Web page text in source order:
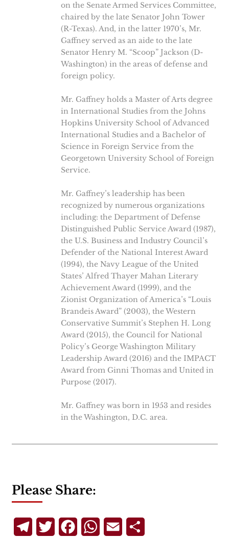
on the Senate Armed Services Committee,
chaired by the late Senator John Tower
(R-Texas). And, in the latter 1970’s, Mr.
Gaffney served as an aide to the late
Senator Henry M. “Scoop” Jackson (D-
Washington) in the areas of defense and
foreign policy.
Mr. Gaffney holds a Master of Arts degree
in International Studies from the Johns
Hopkins University School of Advanced
International Studies and a Bachelor of
Science in Foreign Service from the
Georgetown University School of Foreign
Service.
Mr. Gaffney’s leadership has been
recognized by numerous organizations
including: the Department of Defense
Distinguished Public Service Award (1987),
the U.S. Business and Industry Council’s
Defender of the National Interest Award
(1994), the Navy League of the United
States’ Alfred Thayer Mahan Literary
Achievement Award (1999), and the
Zionist Organization of America’s “Louis
Brandeis Award” (2003), the Western
Conservative Summit’s Stephen H. Long
Award (2015), the Council for National
Policy’s George Washington Military
Leadership Award (2016) and the IMPACT
Award from Ginni Thomas and United in
Purpose (2017).
Mr. Gaffney was born in 1953 and resides
in the Washington, D.C. area.
Please Share:
TelegramTwitterFacebookWhatsApp
Email